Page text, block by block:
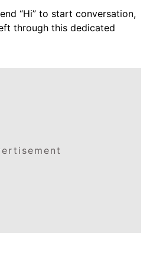
“Hi” to start conversation,
through this dedicated